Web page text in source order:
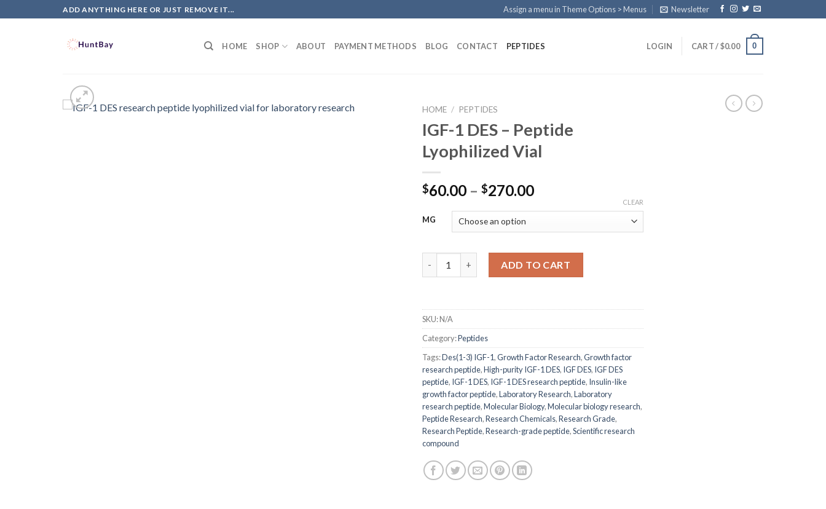
to
ADD ANYTHING HERE OR JUST REMOVE IT... Assign a menu in Theme Options > Menus Newsletter
HOME SHOP ABOUT PAYMENT METHODS BLOG CONTACT PEPTIDES LOGIN CART /$0.00 0
HOME / PEPTIDES
IGF-1 DES – Peptide
Lyophilized Vial
$60.00 – $270.00Price
through
$270.00
MG
CLEAR
ADD TO CART
SKU:N/A
Category:Peptides
Tags:Des(1-3) IGF-1,Growth Factor Research,Growth factor
research peptide,High-purity IGF-1 DES, IGF DES, IGF DES
peptide, IGF-1 DES, IGF-1 DES research peptide, Insulin-like
growth factor peptide,Laboratory Research,Laboratory
research peptide,Molecular Biology,Molecular biology research,
Peptide Research,Research Chemicals,Research Grade,
Research Peptide,Research-grade peptide,Scientific research
compound